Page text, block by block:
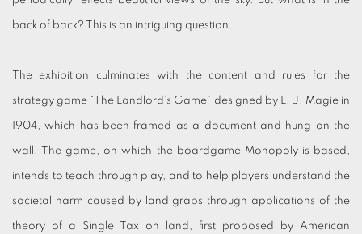
back of back? This is an intriguing question.
The exhibition culminates with the content and rules for the
strategy game “The Landlord’s Game” designed by L. J. Magie in
1904, which has been framed as a document and hung on the
wall. The game, on which the boardgame Monopoly is based,
intends to teach through play, and to help players understand the
societal harm caused by land grabs through applications of the
theory of a Single Tax on land, first proposed by American